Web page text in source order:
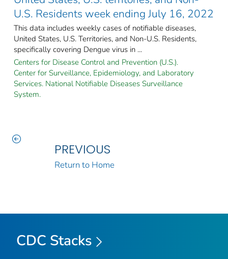
U.S. Residents week ending July 16, 2022
This data includes weekly cases of notifiable diseases,
United States, U.S. Territories, and Non-U.S. Residents,
specifically covering Dengue virus in ...
Centers for Disease Control and Prevention (U.S.).
Center for Surveillance, Epidemiology, and Laboratory
Services. National Notifiable Diseases Surveillance
System.
PREVIOUS
Return to Home
CDC Stacks